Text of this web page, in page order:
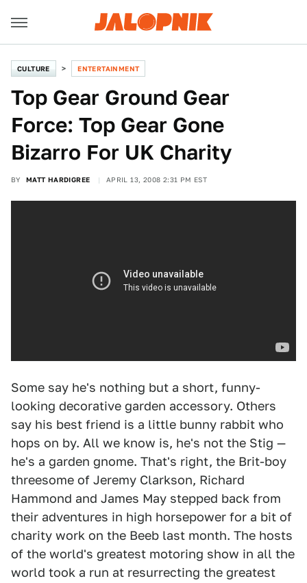
CULTURE ENTERTAINMENT
Top Gear Ground Gear
Force: Top Gear Gone
Bizarro For UK Charity
BY MATT HARDIGREE APRIL 13, 2008 2:31 PM EST
Some say he's nothing but a short, funny-
looking decorative garden accessory. Others
say his best friend is a little bunny rabbit who
hops on by. All we know is, he's not the Stig —
he's a garden gnome. That's right, the Brit-boy
threesome of Jeremy Clarkson, Richard
Hammond and James May stepped back from
their adventures in high horsepower for a bit of
charity work on the Beeb last month. The hosts
of the world's greatest motoring show in all the
world took a run at resurrecting the greatest